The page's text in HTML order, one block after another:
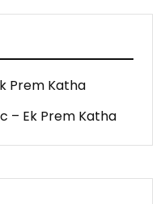
Prem Katha
– Ek Prem Katha